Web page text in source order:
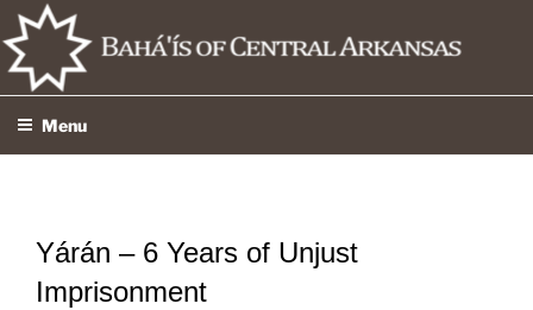
Skip
to
content
Menu
Yárán – 6 Years of Unjust
Imprisonment